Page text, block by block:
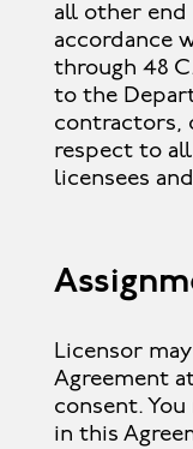
all other end
accordance
through 48
to the
contractors,
respect to
licensees
Licensor
Agreement
consent.
in this